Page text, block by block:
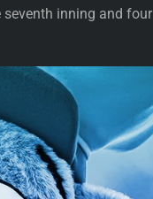
seventh inning and four